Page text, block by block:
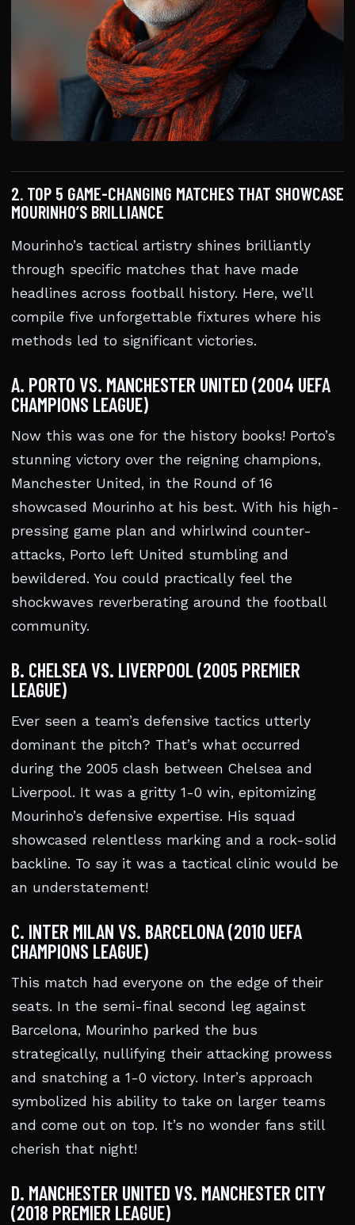
2. TOP 5 GAME-CHANGING MATCHES THAT SHOWCASE
MOURINHO’S BRILLIANCE
Mourinho’s tactical artistry shines brilliantly
through specific matches that have made
headlines across football history. Here, we’ll
compile five unforgettable fixtures where his
methods led to significant victories.
A. PORTO VS. MANCHESTER UNITED (2004 UEFA
CHAMPIONS LEAGUE)
Now this was one for the history books! Porto’s
stunning victory over the reigning champions,
Manchester United, in the Round of 16
showcased Mourinho at his best. With his high-
pressing game plan and whirlwind counter-
attacks, Porto left United stumbling and
bewildered. You could practically feel the
shockwaves reverberating around the football
community.
B. CHELSEA VS. LIVERPOOL (2005 PREMIER
LEAGUE)
Ever seen a team’s defensive tactics utterly
dominant the pitch? That’s what occurred
during the 2005 clash between Chelsea and
Liverpool. It was a gritty 1-0 win, epitomizing
Mourinho’s defensive expertise. His squad
showcased relentless marking and a rock-solid
backline. To say it was a tactical clinic would be
an understatement!
C. INTER MILAN VS. BARCELONA (2010 UEFA
CHAMPIONS LEAGUE)
This match had everyone on the edge of their
seats. In the semi-final second leg against
Barcelona, Mourinho parked the bus
strategically, nullifying their attacking prowess
and snatching a 1-0 victory. Inter’s approach
symbolized his ability to take on larger teams
and come out on top. It’s no wonder fans still
cherish that night!
D. MANCHESTER UNITED VS. MANCHESTER CITY
(2018 PREMIER LEAGUE)